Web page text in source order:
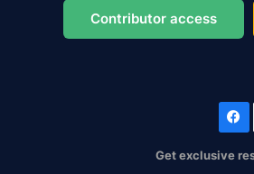
Contributor access
Get exclusive